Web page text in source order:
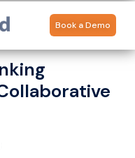
Book a Demo